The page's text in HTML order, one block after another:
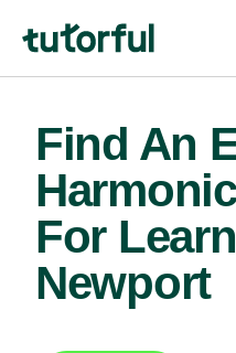
Find An
For
Newport